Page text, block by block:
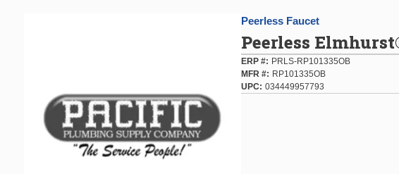
Peerless Faucet
Peerless
ERP #
PRLS-RP101335OB
MFR #
RP101335OB
UPC
034449957793